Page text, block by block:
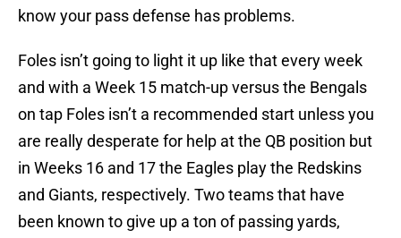
know your pass defense has problems.
Foles isn’t going to light it up like that every week
and with a Week 15 match-up versus the Bengals
on tap Foles isn’t a recommended start unless you
are really desperate for help at the QB position but
in Weeks 16 and 17 the Eagles play the Redskins
and Giants, respectively. Two teams that have
been known to give up a ton of passing yards,